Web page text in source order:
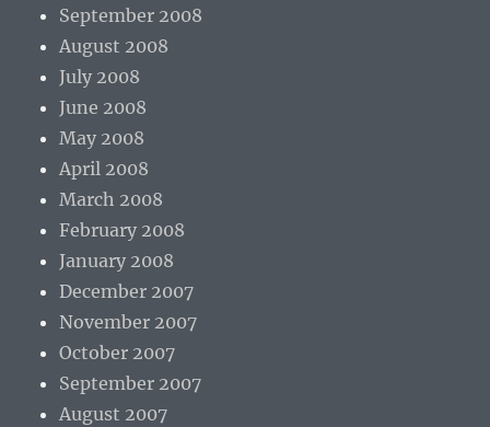
September 2008
August 2008
July 2008
June 2008
May 2008
April 2008
March 2008
February 2008
January 2008
December 2007
November 2007
October 2007
September 2007
August 2007